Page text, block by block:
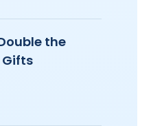
the